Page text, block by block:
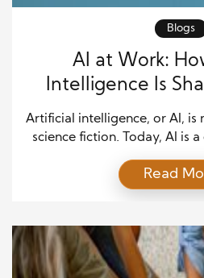
Blogs
AI at Work:
Intelligence Is
Artificial intelligence, or AI, is
science fiction. Today, AI is
tasks to driving
modern careers at a
industries, redefining skill
Read